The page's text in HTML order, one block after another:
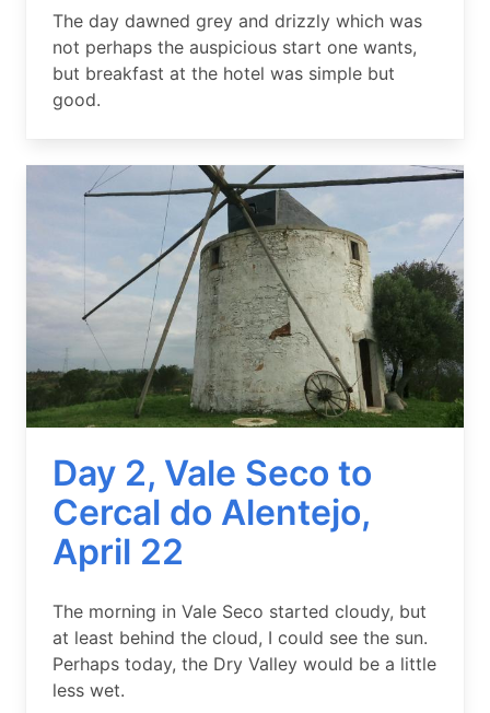
Summary
The day dawned grey and drizzly which was
not perhaps the auspicious start one wants,
but breakfast at the hotel was simple but
good.
Day 2, Vale Seco to
Cercal do Alentejo,
April 22
Summary
The morning in Vale Seco started cloudy, but
at least behind the cloud, I could see the sun.
Perhaps today, the Dry Valley would be a little
less wet.